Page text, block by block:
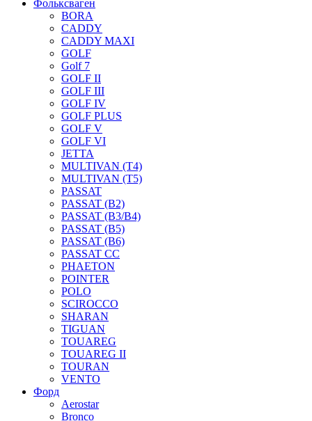
Фольксваген
BORA
CADDY
CADDY MAXI
GOLF
Golf 7
GOLF II
GOLF III
GOLF IV
GOLF PLUS
GOLF V
GOLF VI
JETTA
MULTIVAN (T4)
MULTIVAN (T5)
PASSAT
PASSAT (B2)
PASSAT (B3/B4)
PASSAT (B5)
PASSAT (B6)
PASSAT CC
PHAETON
POINTER
POLO
SCIROCCO
SHARAN
TIGUAN
TOUAREG
TOUAREG II
TOURAN
VENTO
Форд
Aerostar
Bronco